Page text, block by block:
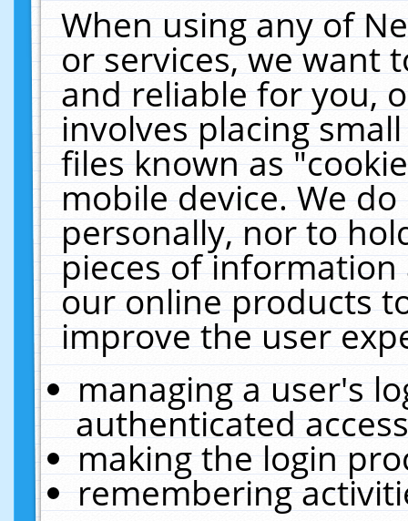
When using any of
or services, we want
and reliable for you,
involves placing
files known as
mobile device. We
personally, nor to
pieces of
our online products
improve the user
managing a user's
authenticated
making the login
remembering